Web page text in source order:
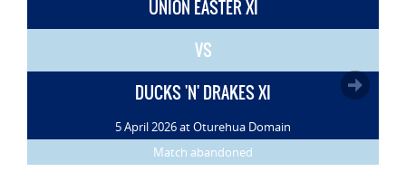
UNION EASTER XI
VS
DUCKS 'N' DRAKES XI
5 April 2026 at Oturehua Domain
Match abandoned